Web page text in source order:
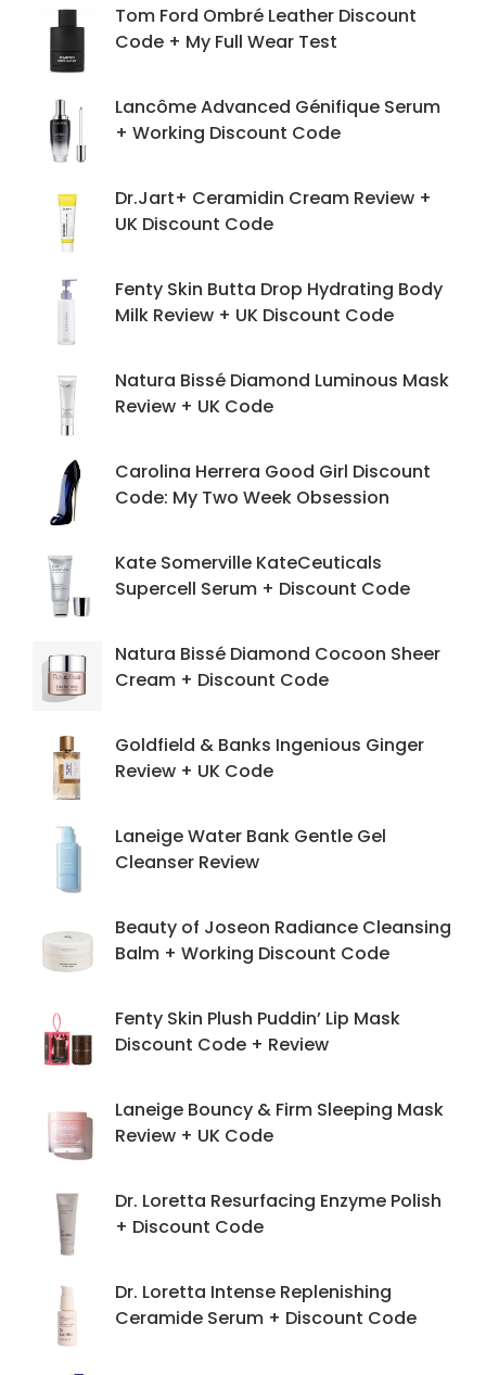
Tom Ford Ombré Leather Discount
Code + My Full Wear Test
Lancôme Advanced Génifique Serum
+ Working Discount Code
Dr.Jart+ Ceramidin Cream Review +
UK Discount Code
Fenty Skin Butta Drop Hydrating Body
Milk Review + UK Discount Code
Natura Bissé Diamond Luminous Mask
Review + UK Code
Carolina Herrera Good Girl Discount
Code: My Two Week Obsession
Kate Somerville KateCeuticals
Supercell Serum + Discount Code
Natura Bissé Diamond Cocoon Sheer
Cream + Discount Code
Goldfield & Banks Ingenious Ginger
Review + UK Code
Laneige Water Bank Gentle Gel
Cleanser Review
Beauty of Joseon Radiance Cleansing
Balm + Working Discount Code
Fenty Skin Plush Puddin’ Lip Mask
Discount Code + Review
Laneige Bouncy & Firm Sleeping Mask
Review + UK Code
Dr. Loretta Resurfacing Enzyme Polish
+ Discount Code
Dr. Loretta Intense Replenishing
Ceramide Serum + Discount Code